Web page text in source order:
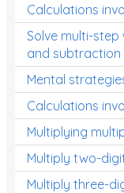
Calculations
Solve multi-
and subtraction
Mental
Calculations
Multiplying
Multiply two-
Multiply three-